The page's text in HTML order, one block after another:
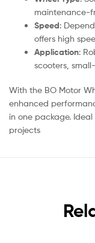
maintenance-
Speed:
offers high
Application:
scooters,
With the BO Motor
enhanced
in one package.
projects